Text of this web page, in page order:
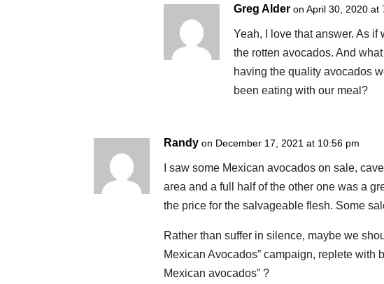
Greg Alder on April 30, 2020 at
Yeah, I love that answer. As
the rotten avocados. And
having the quality avocados
been eating with our meal?
Randy on December 17, 2021 at 10:56 pm
I saw some Mexican avocados on sale,
area and a full half of the other one was a
the price for the salvageable flesh. Some
Rather than suffer in silence, maybe we
Mexican Avocados” campaign, replete with
Mexican avocados” ?